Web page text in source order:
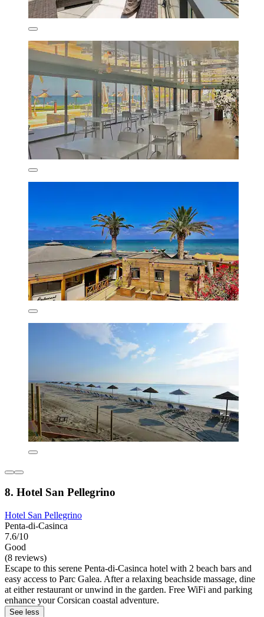
8. Hotel San Pellegrino
Hotel San Pellegrino
Penta-di-Casinca
7.6/10
Good
(8 reviews)
Escape to this serene Penta-di-Casinca hotel with 2 beach bars and
easy access to Parc Galea. After a relaxing beachside massage, dine
at either restaurant or unwind in the garden. Free WiFi and parking
enhance your Corsican coastal adventure.
See less